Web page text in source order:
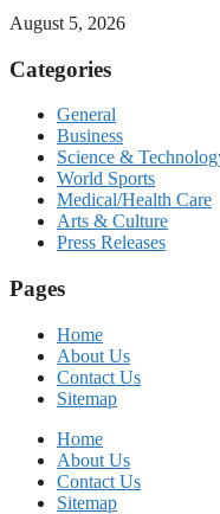
August 5, 2026
Categories
General
Business
Science &
World Sports
Medical/Health Care
Arts & Culture
Press Releases
Pages
Home
About Us
Contact Us
Sitemap
Home
About Us
Contact Us
Sitemap